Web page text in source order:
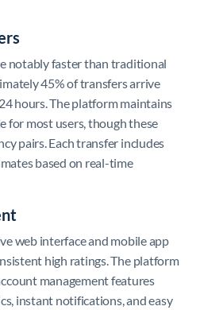
notably faster than traditional
45% of transfers arrive
hours. The platform maintains
for most users, though these
pairs. Each transfer includes
based on real-time
web interface and mobile app
high ratings. The platform
management features
instant notifications, and easy